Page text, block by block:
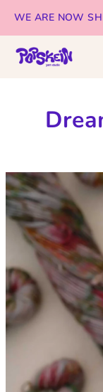
content
WE ARE NOW